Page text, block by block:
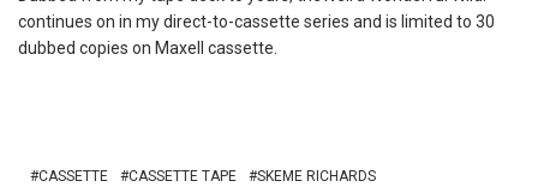
continues on in my direct-to-cassette series and is limited to 30
dubbed copies on Maxell cassette.
CASSETTE CASSETTE TAPE
SKEME RICHARDS